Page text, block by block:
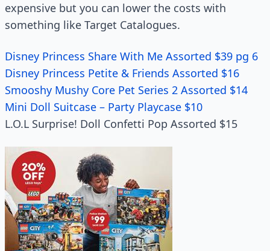
expensive but you can lower the costs with
something like Target Catalogues.
Disney Princess Share With Me Assorted $39 pg 6
Disney Princess Petite & Friends Assorted $16
Smooshy Mushy Core Pet Series 2 Assorted $14
Mini Doll Suitcase – Party Playcase $10
L.O.L Surprise! Doll Confetti Pop Assorted $15